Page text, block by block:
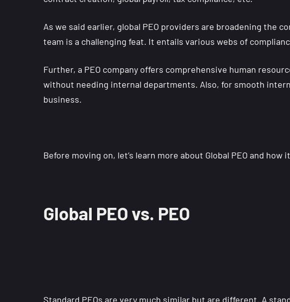
As we said earlier, global PEO providers are broadening the
team is a challenging feat. It entails various webs of
Further, a PEO company offers comprehensive human
without needing internal departments. Also, for smooth
business.
Before moving on, let’s learn more about Global PEO and
Global PEO vs. PEO
Standard PEOs are very much similar but are different. A